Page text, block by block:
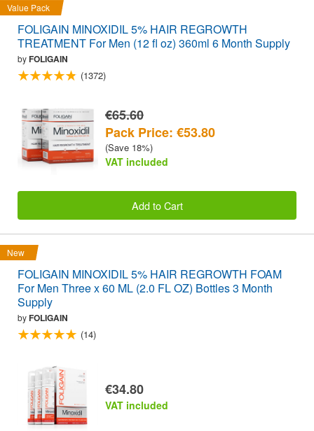
Value Pack
FOLIGAIN MINOXIDIL 5% HAIR REGROWTH
TREATMENT For Men (12 fl oz) 360ml 6 Month Supply
byFOLIGAIN
(1372)
€65.60
Pack Price: €53.80
(Save 18%)
VAT included
Add to Cart
New
FOLIGAIN MINOXIDIL 5% HAIR REGROWTH FOAM
For Men Three x 60 ML (2.0 FL OZ) Bottles 3 Month
Supply
byFOLIGAIN
(14)
€34.80
VAT included